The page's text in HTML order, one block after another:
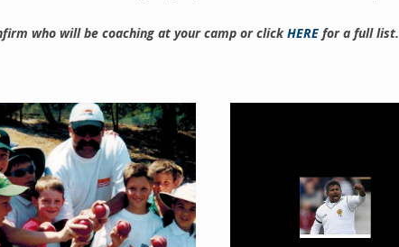
who will be coaching at your camp or clickHERE for a full list.